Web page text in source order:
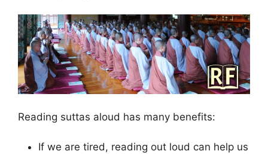
Reading suttas aloud has many benefits:
If we are tired, reading out loud can help us